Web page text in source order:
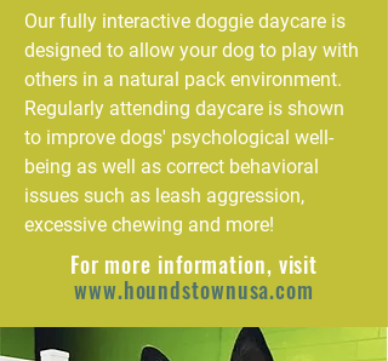
Our fully interactive doggie daycare is
designed to allow your dog to play with
others in a natural pack environment.
Regularly attending daycare is shown
to improve dogs' psychological well-
being as well as correct behavioral
issues such as leash aggression,
excessive chewing and more!
For more information, visit
www.houndstownusa.com